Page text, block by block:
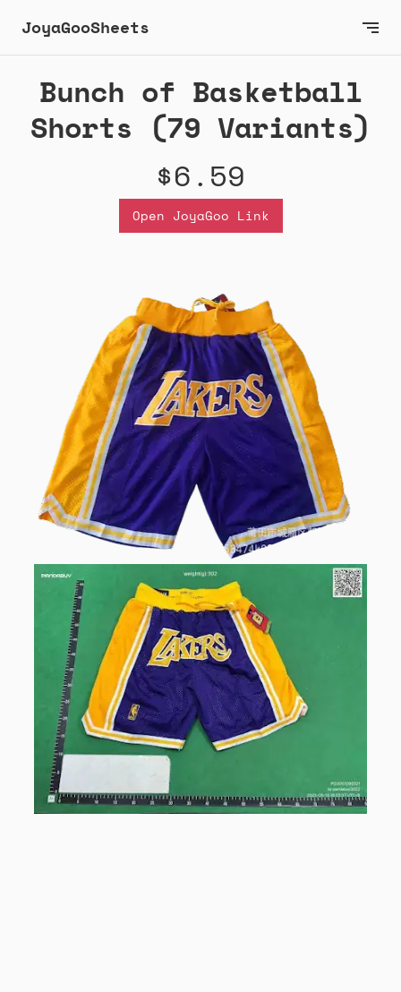
JoyaGooSheets
Bunch of Basketball
Shorts (79 Variants)
$6.59
Open JoyaGoo Link